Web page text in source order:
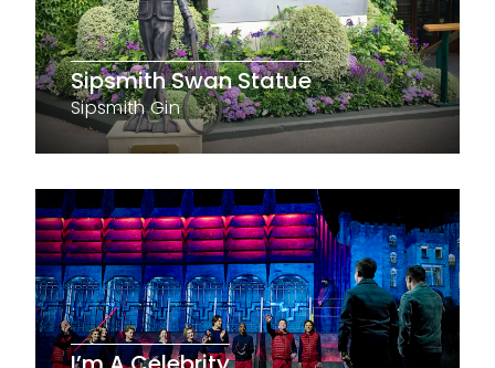
Sipsmith Swan Statue
Sipsmith Gin